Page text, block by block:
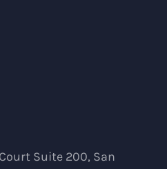
Suite 200, San